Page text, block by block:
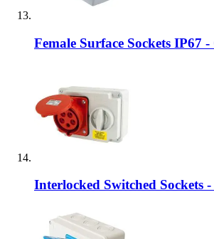
Female Surface Sockets IP67 -
Interlocked Switched Sockets